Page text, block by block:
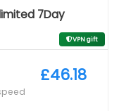
7Day
VPN gift
£46.18